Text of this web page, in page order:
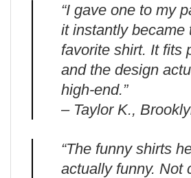
“I gave one to my
it instantly became
favorite shirt. It fits
and the design
high-end.”
– Taylor K.,
“The funny shirts
actually funny. Not